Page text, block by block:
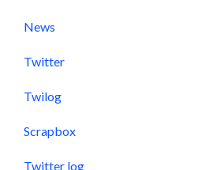
News
Twitter
Twilog
Scrapbox
Twitter log